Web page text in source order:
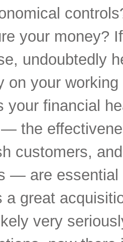
your money?
undoubtedly
on your
your financial
the
customers,
— are essential
a great
very